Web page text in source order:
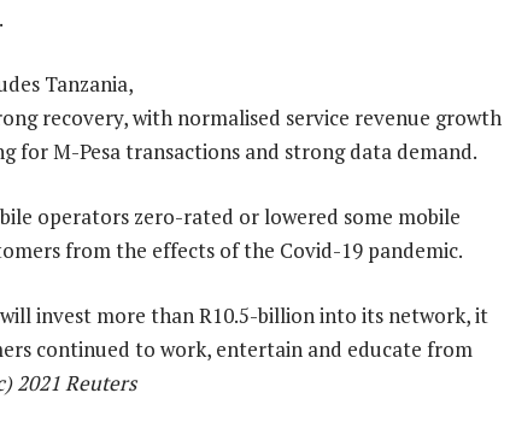
Tanzania,
recovery, with normalised service revenue growth
for M-Pesa transactions and strong data demand.
operators zero-rated or lowered some mobile
from the effects of the Covid-19 pandemic.
invest more than R10.5-billion into its network, it
continued to work, entertain and educate from
2021 Reuters